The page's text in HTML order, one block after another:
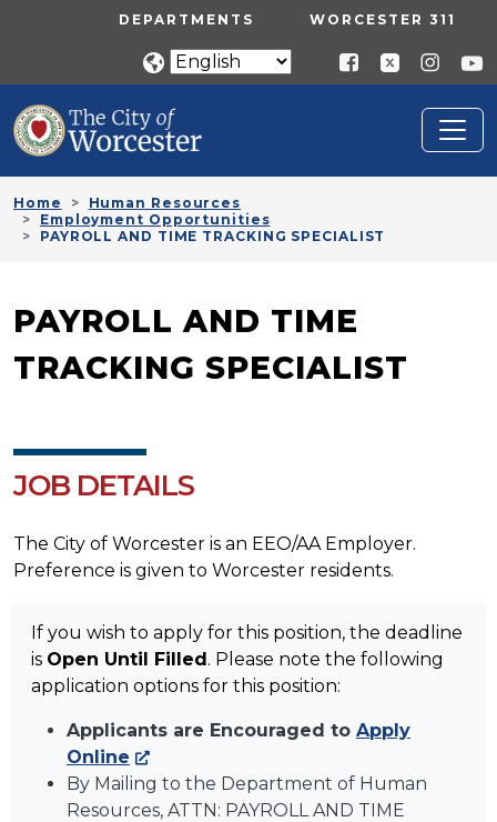
Skip to main contentUTILITY MENU
DEPARTMENTS WORCESTER 311
Home
Human Resources
Employment Opportunities
PAYROLL AND TIME TRACKING SPECIALIST
PAYROLL AND TIME
TRACKING SPECIALIST
JOB DETAILS
The City of Worcester is an EEO/AA Employer.
Preference is given to Worcester residents.
If you wish to apply for this position, the deadline
is Open Until Filled. Please note the following
application options for this position:
Applicants are Encouraged to Apply
Online
By Mailing to the Department of Human
Resources, ATTN: PAYROLL AND TIME